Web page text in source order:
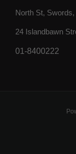
North St,
24 Islandbawn
01-8400222